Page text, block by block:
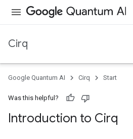
Cirq
Google Quantum AI Cirq Start
Was this helpful?
Introduction to Cirq